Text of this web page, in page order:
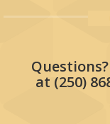
at (250)